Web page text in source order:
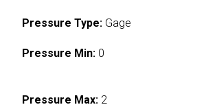
Pressure Type: Gage
Pressure Min: 0
Pressure Max: 2